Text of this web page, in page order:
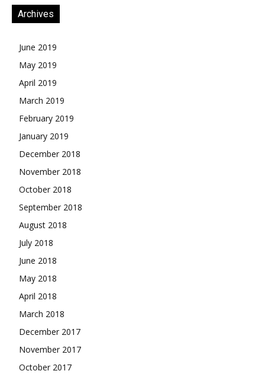
Archives
June 2019
May 2019
April 2019
March 2019
February 2019
January 2019
December 2018
November 2018
October 2018
September 2018
August 2018
July 2018
June 2018
May 2018
April 2018
March 2018
December 2017
November 2017
October 2017